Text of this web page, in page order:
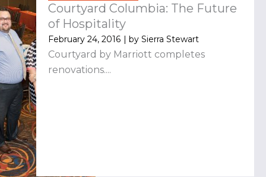
Courtyard Columbia: The Future
of Hospitality
February 24, 2016 | bySierra Stewart
Courtyard by Marriott completes
renovations....